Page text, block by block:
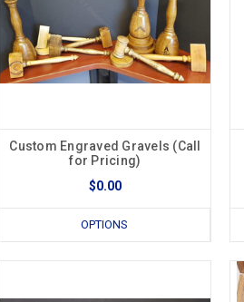
Custom Engraved Gravels (Call
for Pricing)
$0.00
OPTIONS